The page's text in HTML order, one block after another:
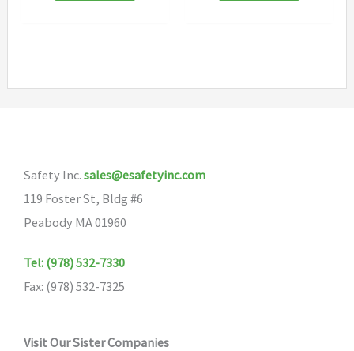
Safety Inc. sales@esafetyinc.com
119 Foster St, Bldg #6
Peabody MA 01960
Tel: (978) 532-7330
Fax: (978) 532-7325
Visit Our Sister Companies